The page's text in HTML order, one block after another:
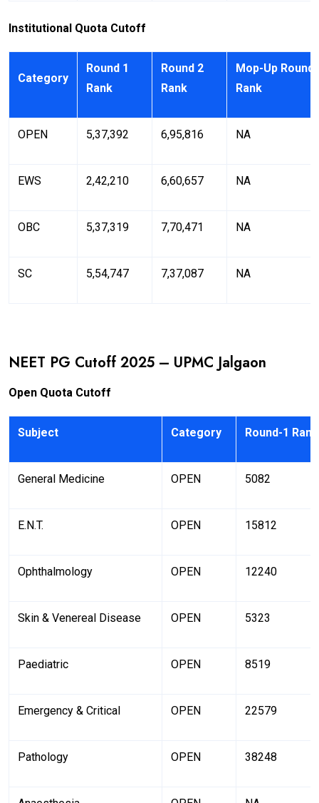
Institutional Quota Cutoff
Category
Round 1
Rank
Round 2
Rank
Mop-Up Round
Rank
OPEN 5,37,392 6,95,816 NA
EWS 2,42,210 6,60,657 NA
OBC 5,37,319 7,70,471 NA
SC 5,54,747 7,37,087 NA
NEET PG Cutoff 2025 – UPMC Jalgaon
Open Quota Cutoff
Subject Category Round-1 Rank
General Medicine OPEN 5082
E.N.T. OPEN 15812
Ophthalmology OPEN 12240
Skin & Venereal Disease OPEN 5323
Paediatric OPEN 8519
Emergency & Critical OPEN 22579
Pathology OPEN 38248